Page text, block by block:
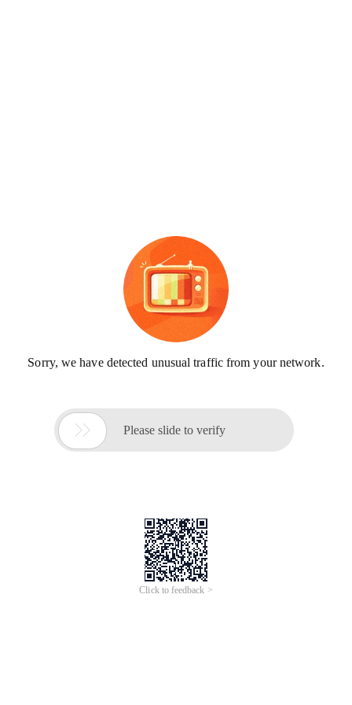
Sorry, we have detected unusual traffic from your network.
 Please slide to verify
Click to feedback >